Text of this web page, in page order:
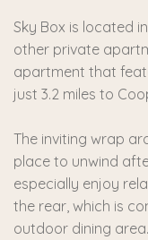
Sky Box is located
other private
apartment that
just 3.2 miles to
The inviting wrap
place to unwind
especially enjoy
the rear, which is
outdoor dining area.